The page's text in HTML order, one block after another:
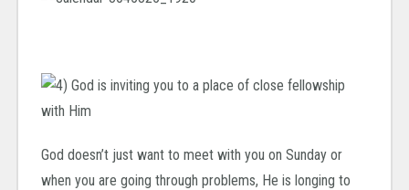
God doesn’t just want to meet with you on Sunday or
when you are going through problems, He is longing to